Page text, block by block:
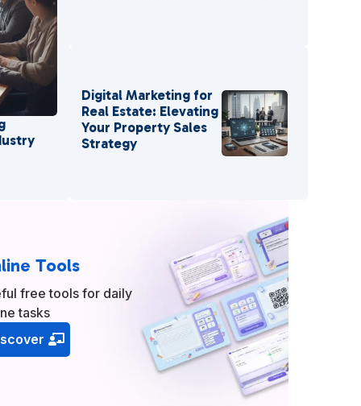
Digital Marketing for
Real Estate: Elevating
Your Property Sales
Strategy
Tools
free tools for daily
tasks